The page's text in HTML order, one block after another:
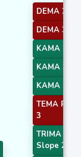
DEMA 2
DEMA 3
KAMA 2
KAMA 3
KAMA 4
TEMA Price
3
TRIMA
Slope 2